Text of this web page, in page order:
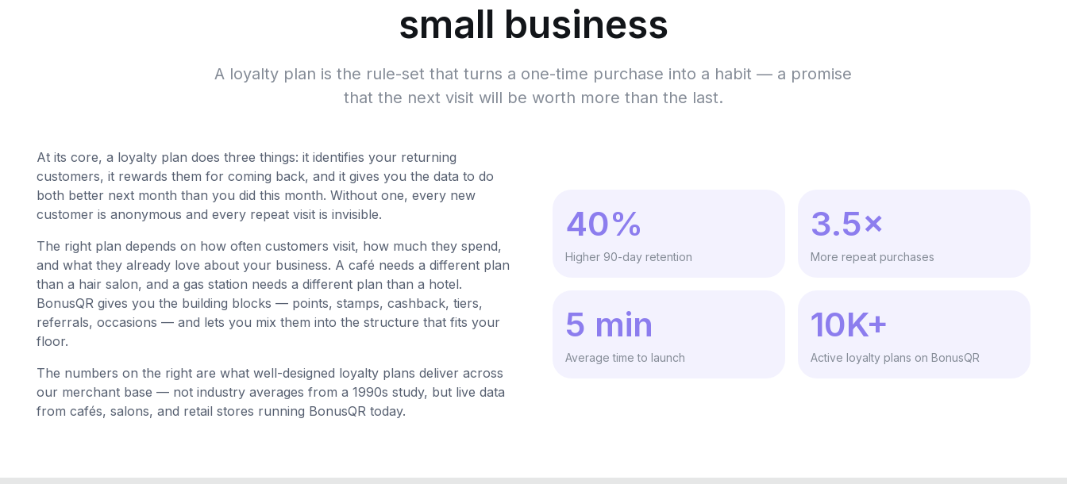
small business
A loyalty plan is the rule-set that turns a one-time purchase into a habit — a promise
that the next visit will be worth more than the last.
At its core, a loyalty plan does three things: it identifies your returning
customers, it rewards them for coming back, and it gives you the data to do
both better next month than you did this month. Without one, every new
customer is anonymous and every repeat visit is invisible.
The right plan depends on how often customers visit, how much they spend,
and what they already love about your business. A café needs a different plan
than a hair salon, and a gas station needs a different plan than a hotel.
BonusQR gives you the building blocks — points, stamps, cashback, tiers,
referrals, occasions — and lets you mix them into the structure that fits your
floor.
The numbers on the right are what well-designed loyalty plans deliver across
our merchant base — not industry averages from a 1990s study, but live data
from cafés, salons, and retail stores running BonusQR today.
40%
Higher 90-day retention
3.5×
More repeat purchases
5 min
Average time to launch
10K+
Active loyalty plans on BonusQR